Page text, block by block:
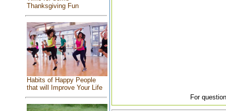
Thanksgiving Fun
Habits of Happy People
that will Improve Your Life
For